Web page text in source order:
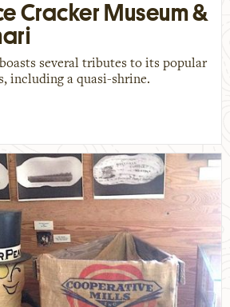
Cracker Museum &
several tributes to its popular
including a quasi-shrine.